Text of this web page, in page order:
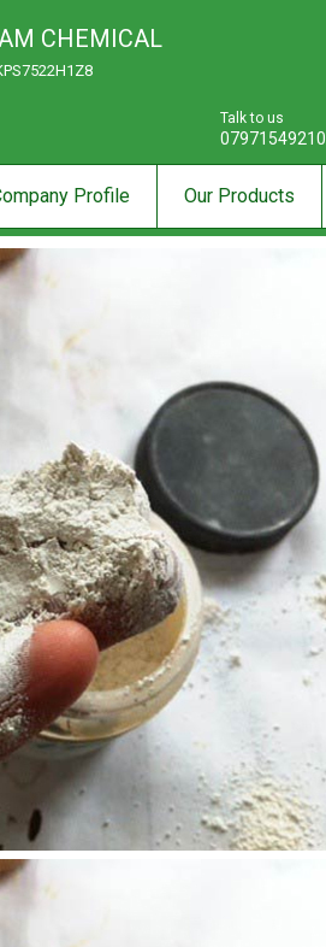
CHEMICAL
Talk to us
07971549210
Profile Our Products